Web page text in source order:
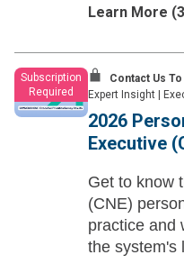
Learn More (3
Subscription
Required
Contact Us
Expert Insight
2026
Executive
Get to know
(CNE)
practice and
the system's